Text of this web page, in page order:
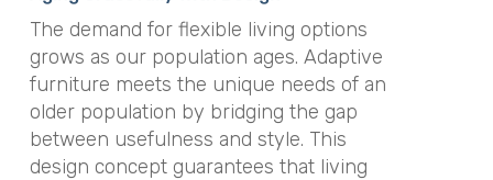
The demand for flexible living options
grows as our population ages. Adaptive
furniture meets the unique needs of an
older population by bridging the gap
between usefulness and style. This
design concept guarantees that living